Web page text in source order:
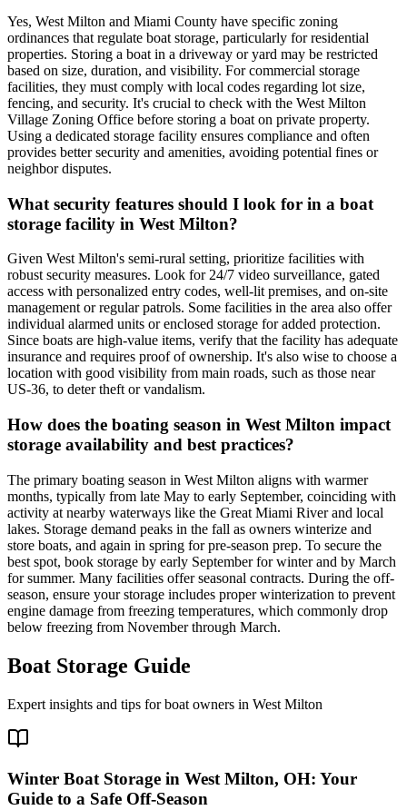
Yes, West Milton and Miami County have specific zoning
ordinances that regulate boat storage, particularly for residential
properties. Storing a boat in a driveway or yard may be restricted
based on size, duration, and visibility. For commercial storage
facilities, they must comply with local codes regarding lot size,
fencing, and security. It's crucial to check with the West Milton
Village Zoning Office before storing a boat on private property.
Using a dedicated storage facility ensures compliance and often
provides better security and amenities, avoiding potential fines or
neighbor disputes.
What security features should I look for in a boat
storage facility in West Milton?
Given West Milton's semi-rural setting, prioritize facilities with
robust security measures. Look for 24/7 video surveillance, gated
access with personalized entry codes, well-lit premises, and on-site
management or regular patrols. Some facilities in the area also offer
individual alarmed units or enclosed storage for added protection.
Since boats are high-value items, verify that the facility has adequate
insurance and requires proof of ownership. It's also wise to choose a
location with good visibility from main roads, such as those near
US-36, to deter theft or vandalism.
How does the boating season in West Milton impact
storage availability and best practices?
The primary boating season in West Milton aligns with warmer
months, typically from late May to early September, coinciding with
activity at nearby waterways like the Great Miami River and local
lakes. Storage demand peaks in the fall as owners winterize and
store boats, and again in spring for pre-season prep. To secure the
best spot, book storage by early September for winter and by March
for summer. Many facilities offer seasonal contracts. During the off-
season, ensure your storage includes proper winterization to prevent
engine damage from freezing temperatures, which commonly drop
below freezing from November through March.
Boat Storage Guide
Expert insights and tips for boat owners in West Milton
Winter Boat Storage in West Milton, OH: Your
Guide to a Safe Off-Season